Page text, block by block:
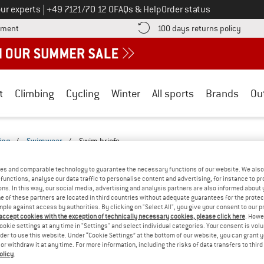
experts Call us on
+49 7121/70 12 0FAQs & HelpOrder status
Find more payment information here! Opens an information box
100 days returns policy Find
Climbing Cycling Winter All sports Brands
/ Swimwear / Swim briefs
- LEISURE-2527-2522
YOU GOT US ON THIS
We couldn't find any products with these
» Go back to previous pageand try again with
and comparable technology to guarantee the necessary functions of our website. We
analyse our data traffic to personalise content and advertising, for instance to
In this way, our social media, advertising and analysis partners are also informed about
of these partners are located in third countries without adequate guarantees for the
against access by authorities. By clicking on "Select All", you give your consent to our
cookies with the exception of technically necessary cookies, please click here.
settings at any time in "Settings" and select individual categories. Your consent is
to use this website. Under “Cookie Settings” at the bottom of our website, you can grant
withdraw it at any time. For more information, including the risks of data transfers to
.